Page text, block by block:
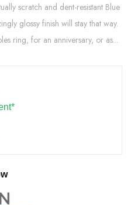
scratch and dent-resistant Blue
glossy finish will stay that way.
ring, for an anniversary, or as...